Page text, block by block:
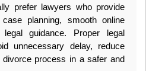
prefer lawyers who provide
planning, smooth online
guidance. Proper legal
unnecessary delay, reduce
process in a safer and